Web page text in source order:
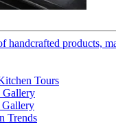
handcrafted products,
Tours
Gallery
Gallery
Trends